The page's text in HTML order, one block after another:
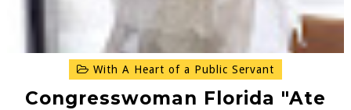
With A Heart of a Public Servant
Congresswoman Florida "Ate